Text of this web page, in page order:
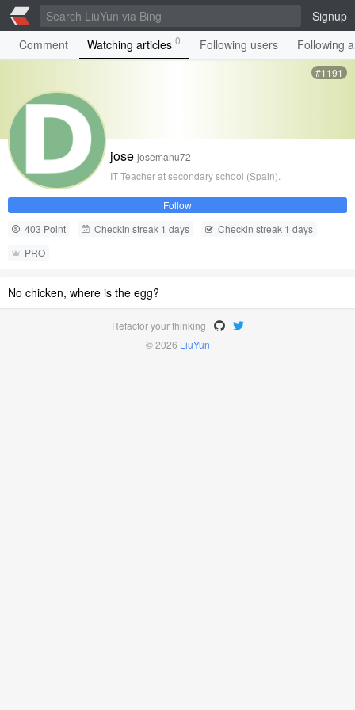
Signup
Comment
Watching articles 0 Following users Following
#1191
jose josemanu72
IT Teacher at secondary school (Spain).
Follow
403 Point
Checkin streak 1 days
Checkin streak 1 days
PRO
No chicken, where is the egg?
Refactor your thinking
© 2026 LiuYun